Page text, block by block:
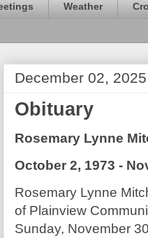
Weather
December 02, 2025
Obituary
Rosemary Lynne
October 2, 1973 -
Rosemary Lynne
of Plainview
Sunday, November